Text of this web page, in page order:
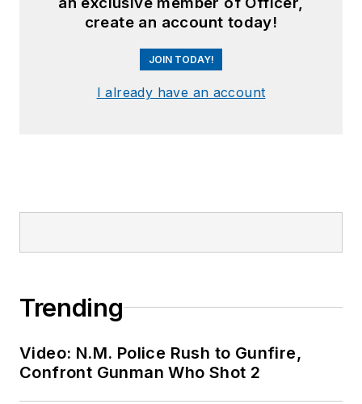
create an account today!
JOIN TODAY!
I already have an account
Trending
Video: N.M. Police Rush to Gunfire,
Confront Gunman Who Shot 2